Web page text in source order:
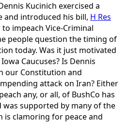
Kucinich exercised a
and introduced his bill, H Res
impeach Vice-Criminal
people question the timing of
today. Was it just motivated
Caucuses? Is Dennis
our Constitution and
attack on Iran? Either
any, or all, of BushCo has
was supported by many of the
is clamoring for peace and